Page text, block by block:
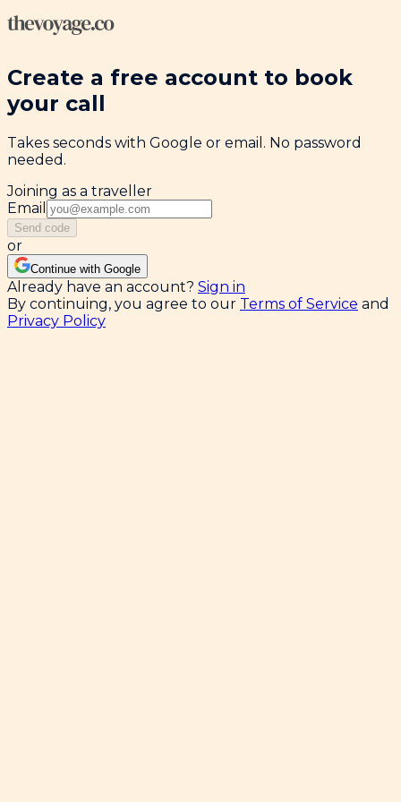
Create a free account to book
your call
Takes seconds with Google or email. No password
needed.
Joining as a traveller
Email
Send code
or
Continue with Google
Already have an account? Sign in
By continuing, you agree to our Terms of Service and
Privacy Policy